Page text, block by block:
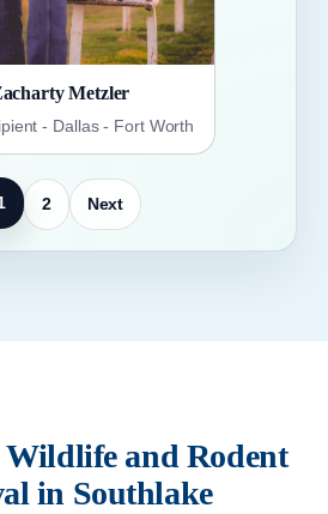
Metzler
- Dallas - Fort Worth
2 Next
Wildlife and Rodent
in Southlake